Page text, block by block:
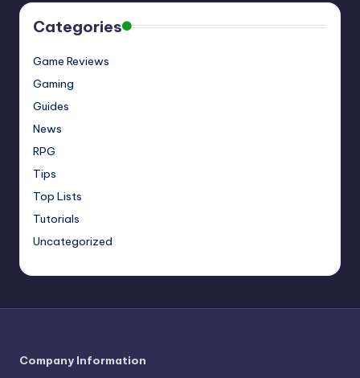
Categories
Game Reviews
Gaming
Guides
News
RPG
Tips
Top Lists
Tutorials
Uncategorized
Company Information